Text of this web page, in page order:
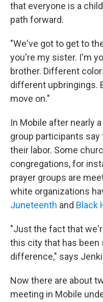
that everyone is a
path forward.
"We've got to get to
you're my sister. I'm
brother. Different
different upbringings.
move on."
In Mobile after nearly
group participants
their labor. Some
congregations, for
prayer groups are
white organizations
Juneteenth and Black
"Just the fact that
this city that has been
difference," says
Now there are about
meeting in Mobile